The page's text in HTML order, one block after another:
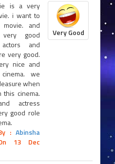
is a very
i want to
and
good
and
very good.
nice and
we
when
this cinema.
actress
good role
: Abinsha
13 Dec
Very Good